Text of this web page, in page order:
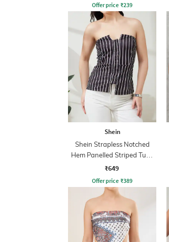
Offer price ₹239
Shein
Shein Strapless Notched
Hem Panelled Striped Tube
Top
₹649
Offer price ₹389